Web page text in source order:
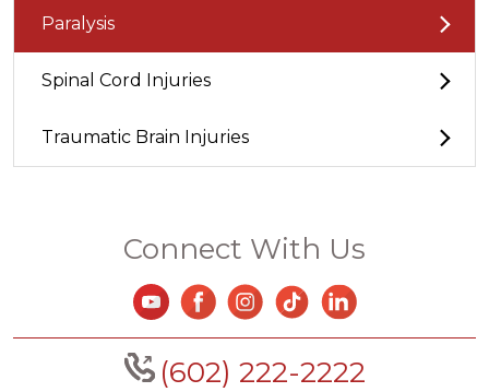
Paralysis
Spinal Cord Injuries
Traumatic Brain Injuries
Connect With Us
(602) 222-2222